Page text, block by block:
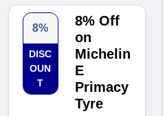
8%
DISC
OUN
T
8% Off
on
Michelin
E
Primacy
Tyre